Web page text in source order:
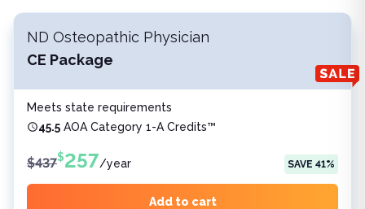
ND Osteopathic Physician
CE Package
Meets state requirements
45.5 AOA Category 1-A Credits™
$437$257/year SAVE 41%
Add to cart